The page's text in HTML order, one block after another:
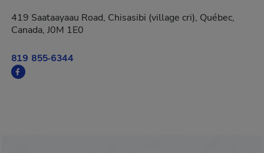
419 Saataayaau Road, Chisasibi (village cri), Québec,
Canada, J0M 1E0
819 855-6344